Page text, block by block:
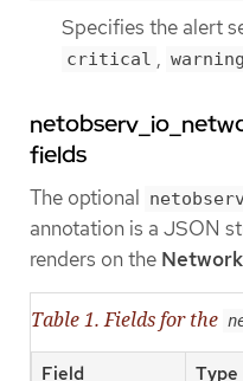
Specifies the alert
critical , warning
fields
The optional
annotation is a JSON
renders on the
Table 1. Fields for the
Field Type